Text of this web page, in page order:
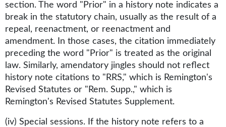
section. The word "Prior" in a history note indicates a
break in the statutory chain, usually as the result of a
repeal, reenactment, or reenactment and
amendment. In those cases, the citation immediately
preceding the word "Prior" is treated as the original
law. Similarly, amendatory jingles should not reflect
history note citations to "RRS," which is Remington's
Revised Statutes or "Rem. Supp.," which is
Remington's Revised Statutes Supplement.
(iv) Special sessions. If the history note refers to a